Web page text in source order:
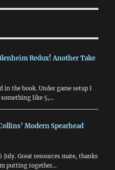
Redux! Another Take
in the book. Under game setup I
like 5,…
Modern Spearhead
Great resources mate, thanks
putting together…